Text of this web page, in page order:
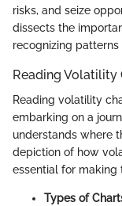
risks, and seize
dissects the
recognizing
Reading Volatility
Reading volatility
embarking on a
understands where
depiction of how
essential for making
Types of